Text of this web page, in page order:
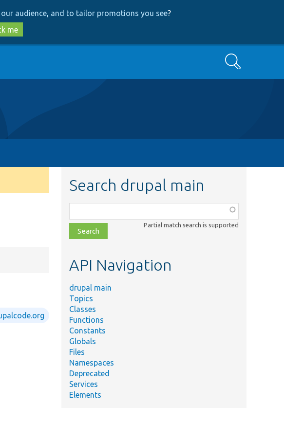
audience, and to tailor promotions you see?
me
Search
Search drupal main
class,
file,
topic,
Partial match search is supported
API Navigation
drupal main
Topics
Classes
Functions
Constants
Globals
Files
Namespaces
Deprecated
Services
Elements